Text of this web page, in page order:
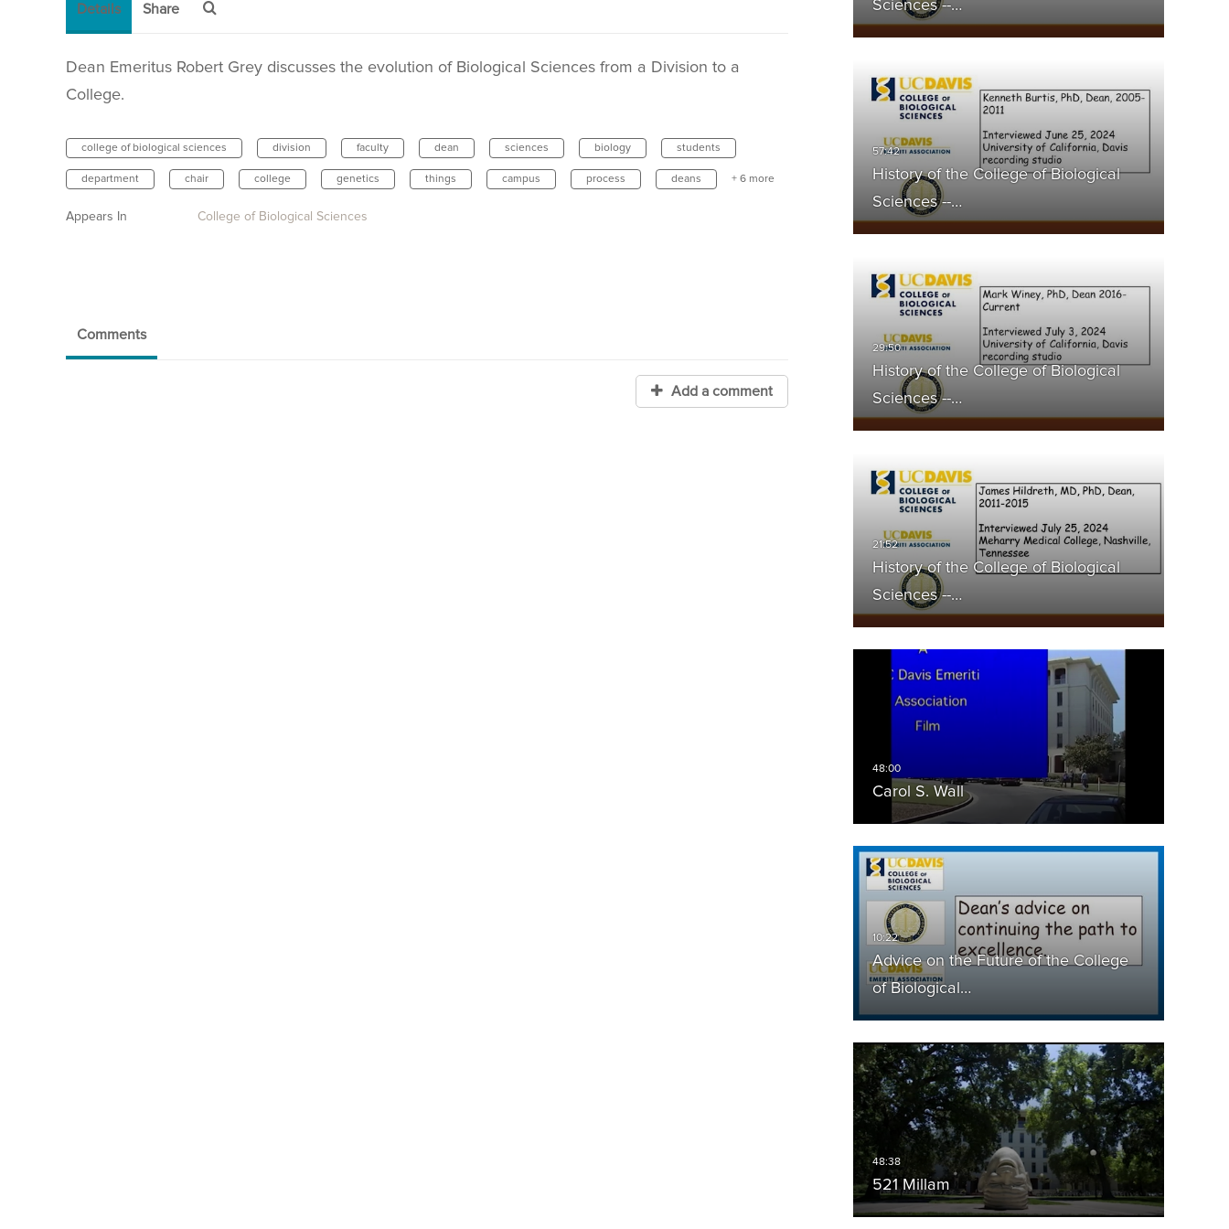
Sciences --…
History of the College of Biological
Sciences --…
History of the College of Biological
Sciences --…
History of the College of Biological
Sciences --…
Carol S. Wall
Advice on the Future of the College
of Biological…
521 Millam
Details Share
Dean Emeritus Robert Grey discusses the evolution of Biological Sciences from a Division to a
College.
college of biological sciences division faculty dean sciences biology students
department chair college genetics things campus process deans + 6 more
Appears In College of Biological Sciences
Comments
Add a comment